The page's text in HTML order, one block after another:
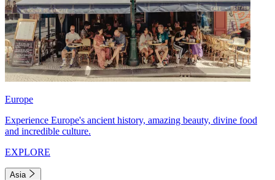
Europe
Experience Europe's ancient history, amazing beauty, divine food
and incredible culture.
EXPLORE
Asia